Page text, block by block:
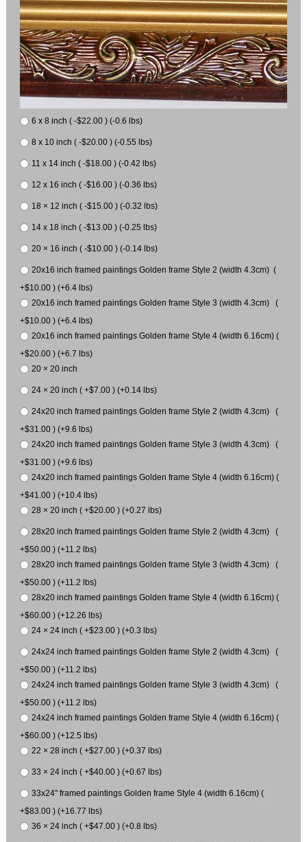
6 x 8 inch ( -$22.00 ) (-0.6 lbs)
8 x 10 inch ( -$20.00 ) (-0.55 lbs)
11 x 14 inch ( -$18.00 ) (-0.42 lbs)
12 x 16 inch ( -$16.00 ) (-0.36 lbs)
18 × 12 inch ( -$15.00 ) (-0.32 lbs)
14 x 18 inch ( -$13.00 ) (-0.25 lbs)
20 × 16 inch ( -$10.00 ) (-0.14 lbs)
20x16 inch framed paintings Golden frame Style 2 (width 4.3cm) (
+$10.00 ) (+6.4 lbs)
20x16 inch framed paintings Golden frame Style 3 (width 4.3cm) (
+$10.00 ) (+6.4 lbs)
20x16 inch framed paintings Golden frame Style 4 (width 6.16cm) (
+$20.00 ) (+6.7 lbs)
20 × 20 inch
24 × 20 inch ( +$7.00 ) (+0.14 lbs)
24x20 inch framed paintings Golden frame Style 2 (width 4.3cm) (
+$31.00 ) (+9.6 lbs)
24x20 inch framed paintings Golden frame Style 3 (width 4.3cm) (
+$31.00 ) (+9.6 lbs)
24x20 inch framed paintings Golden frame Style 4 (width 6.16cm) (
+$41.00 ) (+10.4 lbs)
28 × 20 inch ( +$20.00 ) (+0.27 lbs)
28x20 inch framed paintings Golden frame Style 2 (width 4.3cm) (
+$50.00 ) (+11.2 lbs)
28x20 inch framed paintings Golden frame Style 3 (width 4.3cm) (
+$50.00 ) (+11.2 lbs)
28x20 inch framed paintings Golden frame Style 4 (width 6.16cm) (
+$60.00 ) (+12.26 lbs)
24 × 24 inch ( +$23.00 ) (+0.3 lbs)
24x24 inch framed paintings Golden frame Style 2 (width 4.3cm) (
+$50.00 ) (+11.2 lbs)
24x24 inch framed paintings Golden frame Style 3 (width 4.3cm) (
+$50.00 ) (+11.2 lbs)
24x24 inch framed paintings Golden frame Style 4 (width 6.16cm) (
+$60.00 ) (+12.5 lbs)
22 × 28 inch ( +$27.00 ) (+0.37 lbs)
33 × 24 inch ( +$40.00 ) (+0.67 lbs)
33x24" framed paintings Golden frame Style 4 (width 6.16cm) (
+$83.00 ) (+16.77 lbs)
36 × 24 inch ( +$47.00 ) (+0.8 lbs)